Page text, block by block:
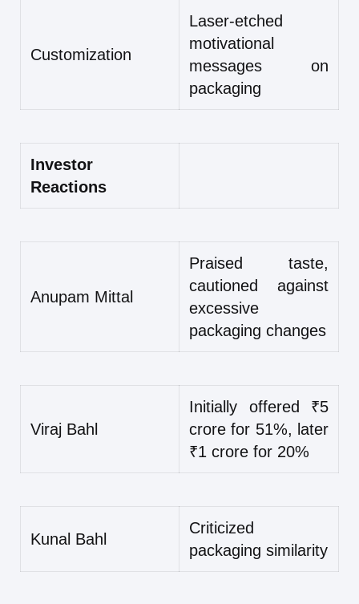
Customization
Laser-etched
motivational
messages on
packaging
Investor
Reactions
Anupam Mittal
Praised taste,
cautioned against
excessive
packaging changes
Viraj Bahl
Initially offered ₹5
crore for 51%, later
₹1 crore for 20%
Kunal Bahl
Criticized
packaging similarity